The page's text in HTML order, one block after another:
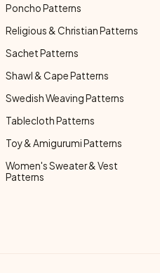
Poncho Patterns
Religious & Christian Patterns
Sachet Patterns
Shawl & Cape Patterns
Swedish Weaving Patterns
Tablecloth Patterns
Toy & Amigurumi Patterns
Women's Sweater & Vest
Patterns